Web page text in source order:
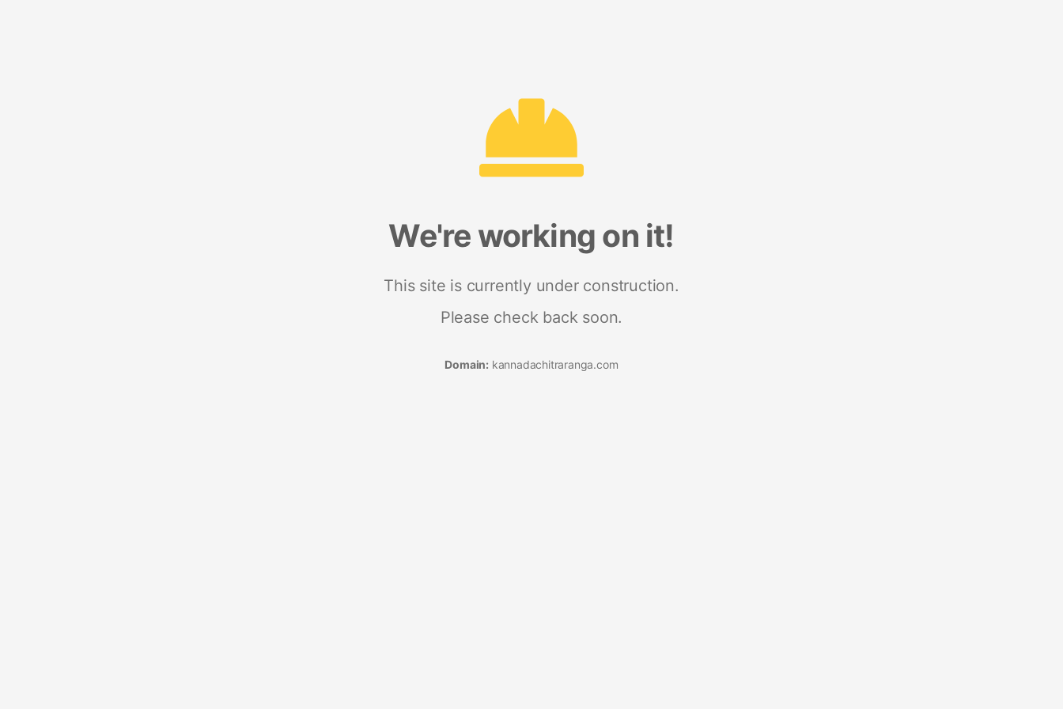
We're working on it!
This site is currently under construction.
Please check back soon.
Domain: kannadachitraranga.com